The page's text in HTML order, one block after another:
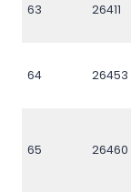
63 26411
64 26453
65 26460